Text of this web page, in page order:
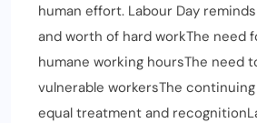
human effort. Labour Day
and worth of hard workThe need
humane working hoursThe need
vulnerable workersThe
equal treatment and